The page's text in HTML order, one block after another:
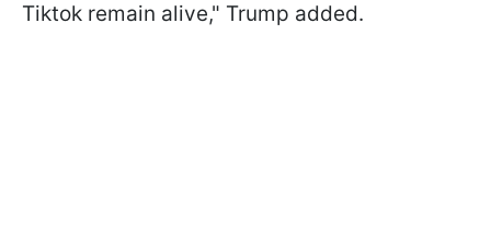
Tiktok remain alive," Trump added.